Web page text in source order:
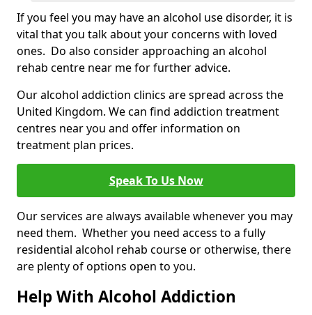
If you feel you may have an alcohol use disorder, it is
vital that you talk about your concerns with loved
ones. Do also consider approaching an alcohol
rehab centre near me for further advice.
Our alcohol addiction clinics are spread across the
United Kingdom. We can find addiction treatment
centres near you and offer information on
treatment plan prices.
Speak To Us Now
Our services are always available whenever you may
need them. Whether you need access to a fully
residential alcohol rehab course or otherwise, there
are plenty of options open to you.
Help With Alcohol Addiction